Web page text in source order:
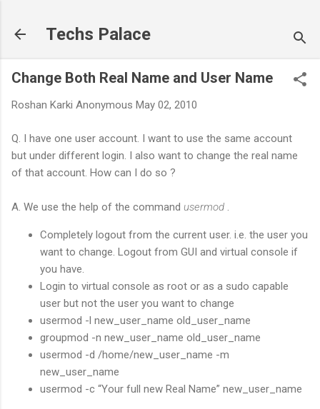
Techs Palace
Change Both Real Name and User Name
Roshan Karki Anonymous May 02, 2010
Q. I have one user account. I want to use the same account
but under different login. I also want to change the real name
of that account. How can I do so ?
A. We use the help of the command usermod
Completely logout from the current user. i.e. the user you
want to change. Logout from GUI and virtual console if
you have.
Login to virtual console as root or as a sudo capable
user but not the user you want to change
usermod -l new_user_name old_user_name
groupmod -n new_user_name old_user_name
usermod -d /home/new_user_name -m
new_user_name
usermod -c “Your full new Real Name” new_user_name